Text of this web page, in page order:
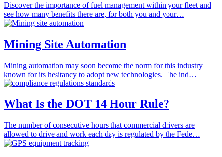
Discover the importance of fuel management within your fleet and
see how many benefits there are, for both you and your…
Mining Site Automation
Mining automation may soon become the norm for this industry
known for its hesitancy to adopt new technologies. The ind…
What Is the DOT 14 Hour Rule?
The number of consecutive hours that commercial drivers are
allowed to drive and work each day is regulated by the Fede…